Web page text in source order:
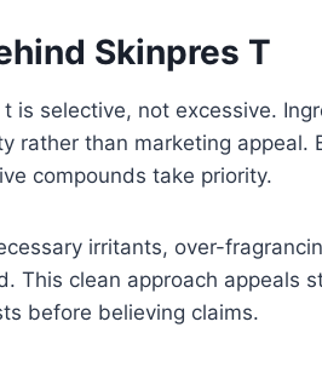
Skinpres T
is selective, not excessive.
rather than marketing appeal.
compounds take priority.
irritants, over-
This clean approach appeals
before believing claims.